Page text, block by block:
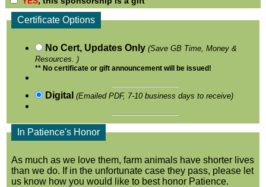
Certificate Options
No Cert, Updates Only (Save GB Time, Money &
Resources. )
** No certificate or gift announcement will be issued!
Digital (Emailed PDF, 7-10 business days to receive)
In Patience's Honor
As much as we love them, farm animals have shorter lives
than we do. If in the unfortunate case they pass, please let
us know how you would like to best honor Patience.